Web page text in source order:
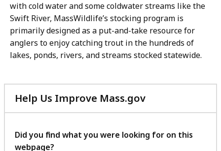
with cold water and some coldwater streams like the
Swift River, MassWildlife’s stocking program is
primarily designed as a put-and-take resource for
anglers to enjoy catching trout in the hundreds of
lakes, ponds, rivers, and streams stocked statewide.
Help Us Improve Mass.gov
with
feedback
Did you find what you were looking for on this
webpage?